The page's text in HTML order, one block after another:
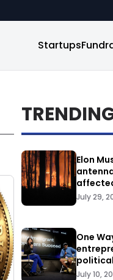
Startups
Elon
July 29,
One
July 10,